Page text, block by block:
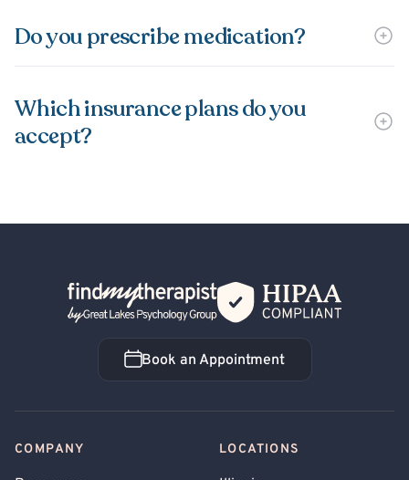
Do you prescribe medication?
Which insurance plans do you
accept?
Back Home
Book an Appointment
Book an Appointment
COMPANY LOCATIONS